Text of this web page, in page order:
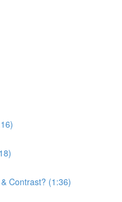
Contrast? (1:36)